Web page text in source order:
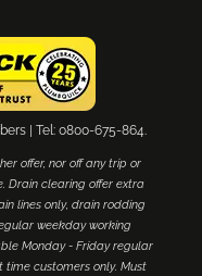
| Tel: 0800-675-864.
offer, nor off any trip or
Drain clearing offer extra
lines only, drain rodding
weekday working
Monday - Friday regular
time customers only. Must